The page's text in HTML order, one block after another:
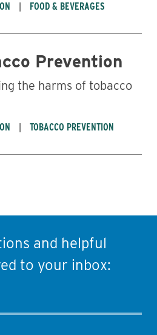
FOOD & BEVERAGES
Prevention
the harms of tobacco
TOBACCO PREVENTION
and helpful
to your inbox: